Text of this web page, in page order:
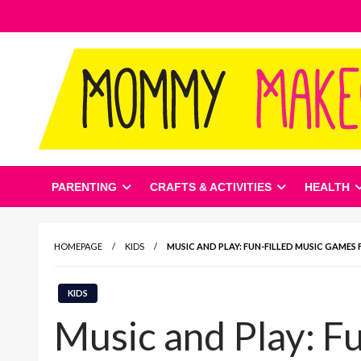
to
Mommy Makeover
PARENTING CRAFTS & ACTIVITIES HEALTH
HOMEPAGE KIDS MUSIC AND PLAY: FUN-FILLED MUSIC GAMES
KIDS
Music and Play: